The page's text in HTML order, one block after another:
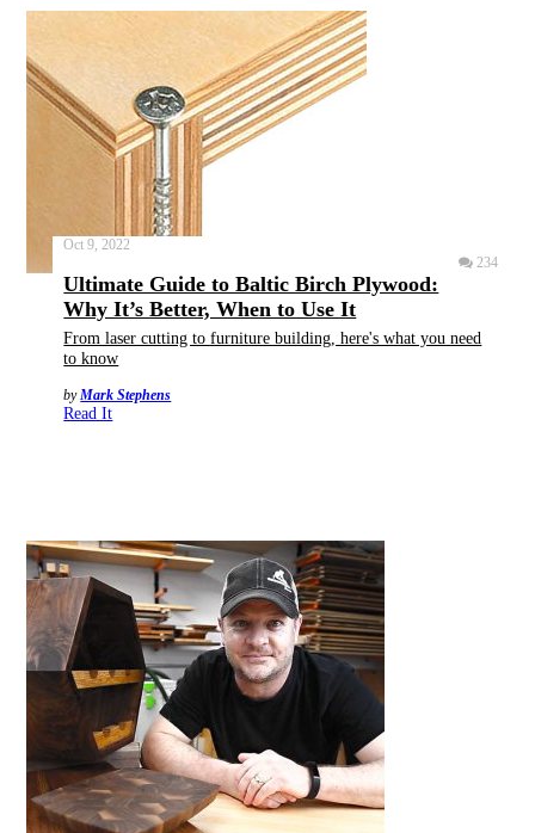
Oct 9, 2022
234
Ultimate Guide to Baltic Birch Plywood:
Why It’s Better, When to Use It
From laser cutting to furniture building, here's what you need
to know
byMark Stephens
Read It